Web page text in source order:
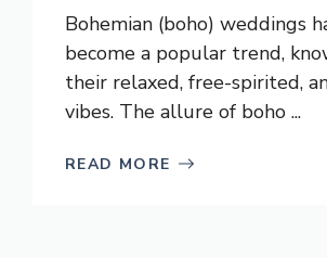
Bohemian (boho) weddings
become a popular trend,
their relaxed, free-spirited,
vibes. The allure of boho ...
READ MORE